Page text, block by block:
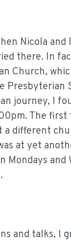
Nicola
there. In
Church,
journey, I
The
different
at yet
Mondays
and talks, I